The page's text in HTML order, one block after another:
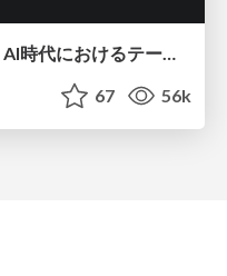
67 56k